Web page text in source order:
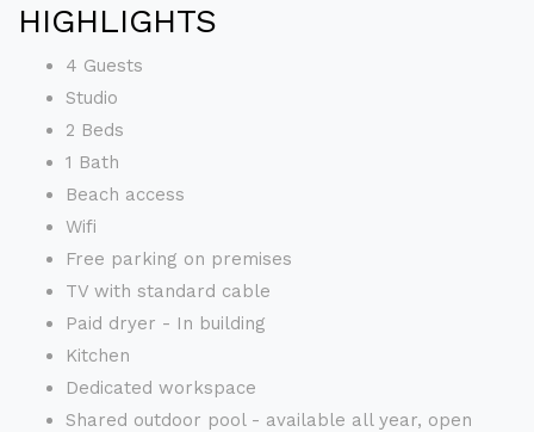
HIGHLIGHTS
4 Guests
Studio
2 Beds
1 Bath
Beach access
Wifi
Free parking on premises
TV with standard cable
Paid dryer - In building
Kitchen
Dedicated workspace
Shared outdoor pool - available all year, open